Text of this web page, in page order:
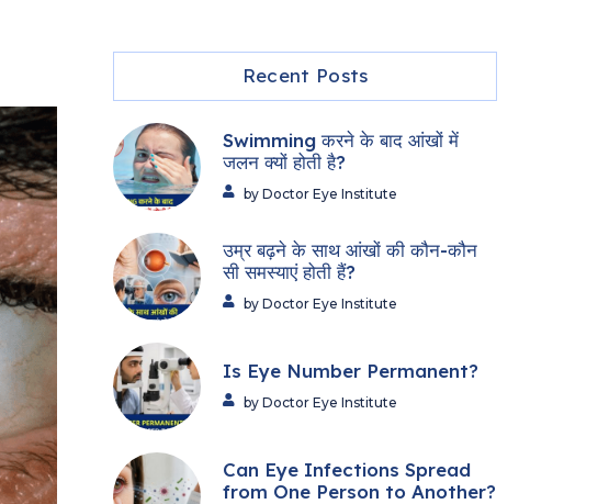
Recent Posts
Swimming करने के बाद आंखों में
जलन क्यों होती है?
by Doctor Eye Institute
उम्र बढ़ने के साथ आंखों की कौन-कौन
सी समस्याएं होती हैं?
by Doctor Eye Institute
Is Eye Number Permanent?
by Doctor Eye Institute
Can Eye Infections Spread
from One Person to Another?